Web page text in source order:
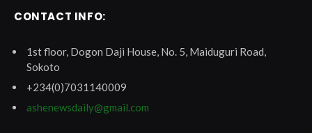
CONTACT INFO:
1st floor, Dogon Daji House, No. 5, Maiduguri Road,
Sokoto
+234(0)7031140009
ashenewsdaily@gmail.com